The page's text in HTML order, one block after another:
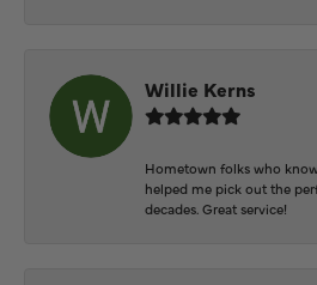
Willie Kerns
Hometown folks who
helped me pick out the
decades. Great service!